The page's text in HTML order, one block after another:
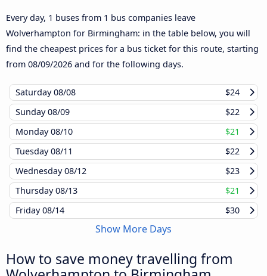
Every day, 1 buses from 1 bus companies leave
Wolverhampton for Birmingham: in the table below, you will
find the cheapest prices for a bus ticket for this route, starting
from 08/09/2026 and for the following days.
Saturday08/08
$24
Sunday08/09
$22
Monday08/10
$21
Tuesday08/11
$22
Wednesday08/12
$23
Thursday08/13
$21
Friday08/14 $30
Show More Days
How to save money travelling from